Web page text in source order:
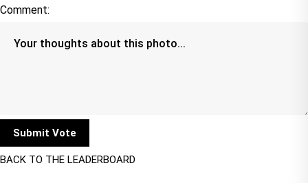
Comment:
BACK TO THE LEADERBOARD